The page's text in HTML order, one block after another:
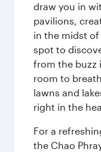
draw you in
pavilions,
in the midst
spot to
from the buzz
room to
lawns and
right in the
For a
the Chao